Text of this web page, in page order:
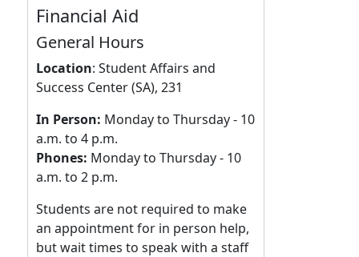
Financial Aid
General Hours
Location: Student Affairs and
Success Center (SA), 231
In Person: Monday to Thursday - 10
a.m. to 4 p.m.
Phones: Monday to Thursday - 10
a.m. to 2 p.m.
Students are not required to make
an appointment for in person help,
but wait times to speak with a staff